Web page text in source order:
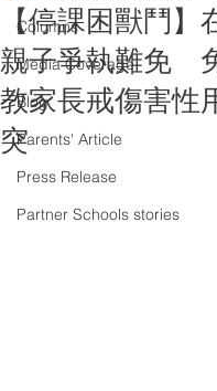
Columns
Media Coverage
Blog
Parents' Article
Press Release
Partner Schools stories
【停課困獸鬥】
親子爭執難免
教家長戒傷害性
突